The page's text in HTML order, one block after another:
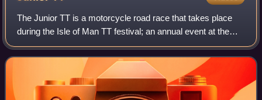
The Junior TT is a motorcycle road race that takes place
during the Isle of Man TT festival; an annual event at the
end of May and beginning of June. Between 1949 and 1976
this race was part of the Gr